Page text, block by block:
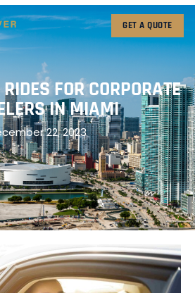
GET A QUOTE
FOR CORPORATE
IN MIAMI
22, 2023